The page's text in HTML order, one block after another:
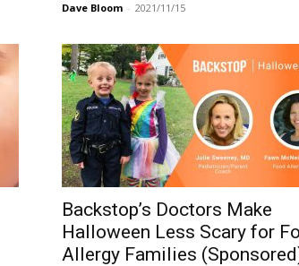
Dave Bloom - 2021/11/15
Backstop’s Doctors Make
Halloween Less Scary for
Allergy Families